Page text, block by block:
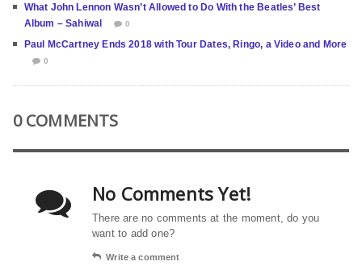
What John Lennon Wasn’t Allowed to Do With the Beatles’ Best
Album – Sahiwal
0
Paul McCartney Ends 2018 with Tour Dates, Ringo, a Video and More
0
0 COMMENTS
No Comments Yet!
There are no comments at the moment, do you
want to add one?
Write a comment